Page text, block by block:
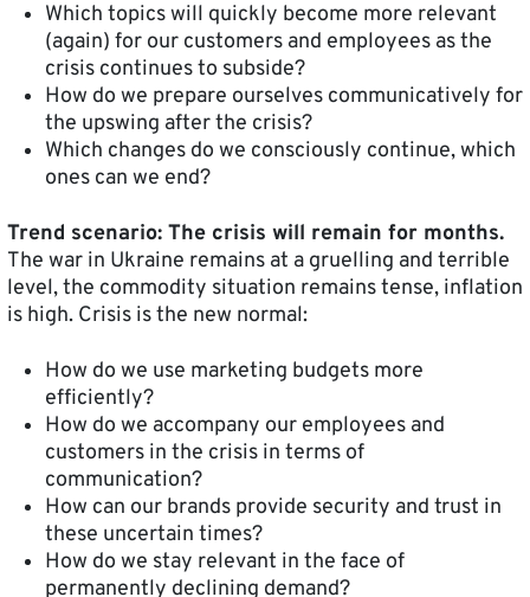
Which topics will quickly become more relevant
(again) for our customers and employees as the
crisis continues to subside?
How do we prepare ourselves communicatively for
the upswing after the crisis?
Which changes do we consciously continue, which
ones can we end?
Trend scenario: The crisis will remain for months.
The war in Ukraine remains at a gruelling and terrible
level, the commodity situation remains tense, inflation
is high. Crisis is the new normal:
How do we use marketing budgets more
efficiently?
How do we accompany our employees and
customers in the crisis in terms of
communication?
How can our brands provide security and trust in
these uncertain times?
How do we stay relevant in the face of
permanently declining demand?